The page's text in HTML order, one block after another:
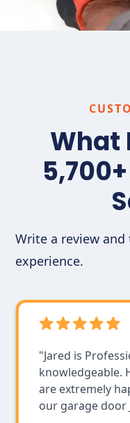
What
Write a review
experience.
"Jared is
knowledgeable.
are extremely
our garage door